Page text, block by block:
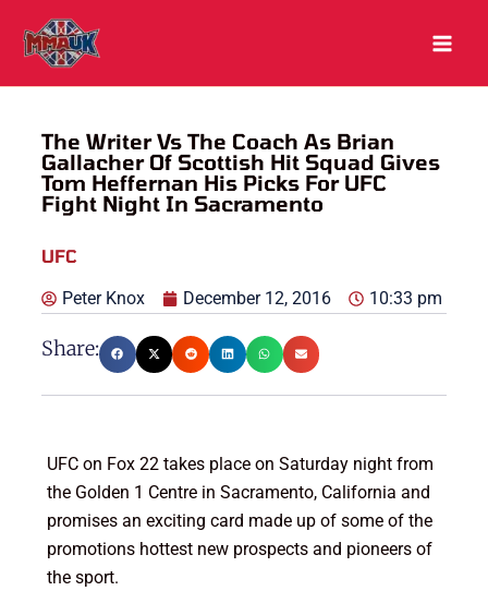
content
The Writer Vs The Coach As Brian
Gallacher Of Scottish Hit Squad Gives
Tom Heffernan His Picks For UFC
Fight Night In Sacramento
UFC
Peter Knox December 12, 2016 10:33 pm
Share:
UFC on Fox 22 takes place on Saturday night from
the Golden 1 Centre in Sacramento, California and
promises an exciting card made up of some of the
promotions hottest new prospects and pioneers of
the sport.